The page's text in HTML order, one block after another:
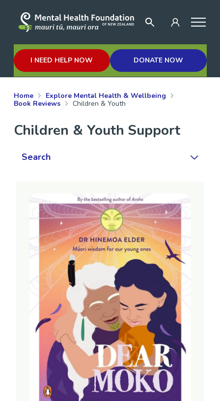
I NEED HELP NOW DONATE NOW
Home
Explore Mental Health & Wellbeing
Book Reviews
Children & Youth
Children & Youth Support
Search